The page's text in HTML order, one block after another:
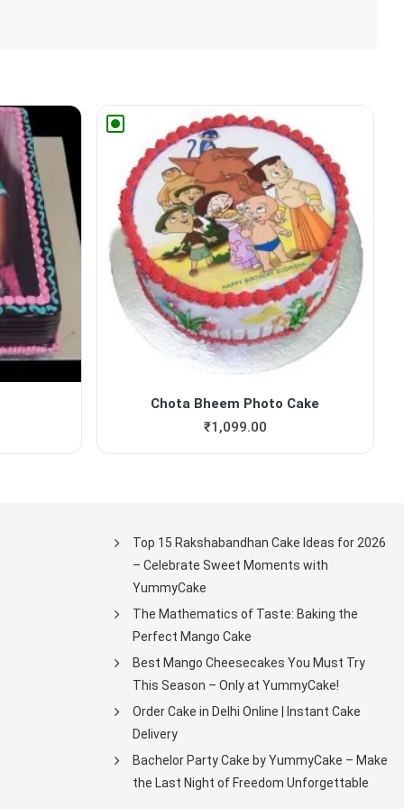
Chota Bheem Photo Cake
₹1,099.00
Top 15 Rakshabandhan Cake Ideas for 2026
– Celebrate Sweet Moments with
YummyCake
The Mathematics of Taste: Baking the
Perfect Mango Cake
Best Mango Cheesecakes You Must Try
This Season – Only at YummyCake!
Order Cake in Delhi Online | Instant Cake
Delivery
Bachelor Party Cake by YummyCake – Make
the Last Night of Freedom Unforgettable